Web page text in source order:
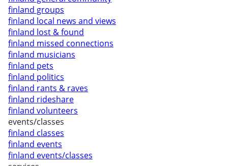
finland groups
finland local news and views
finland lost & found
finland missed connections
finland musicians
finland pets
finland politics
finland rants & raves
finland rideshare
finland volunteers
events/classes
finland classes
finland events
finland events/classes